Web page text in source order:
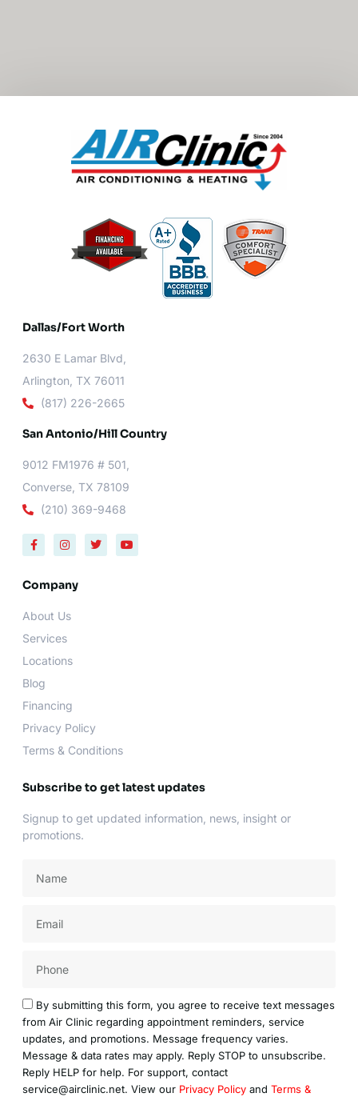
Dallas/Fort Worth​
2630 E Lamar Blvd,
Arlington, TX 76011
(817) 226-2665
San Antonio/Hill Country
9012 FM1976 # 501,
Converse, TX 78109
(210) 369-9468
F
a
c
b
o
k
f
I
n
s
a
a
T
w
i
Y
o
u
Company
About Us
Services
Locations
Blog
Financing
Privacy Policy
Terms & Conditions
Subscribe to get latest updates
Signup to get updated information, news, insight or
promotions.
Acceptance
By submitting this form, you agree to receive text messages
from Air Clinic regarding appointment reminders, service
updates, and promotions. Message frequency varies.
Message & data rates may apply. Reply STOP to unsubscribe.
Reply HELP for help. For support, contact
service@airclinic.net. View our Privacy Policy and Terms &